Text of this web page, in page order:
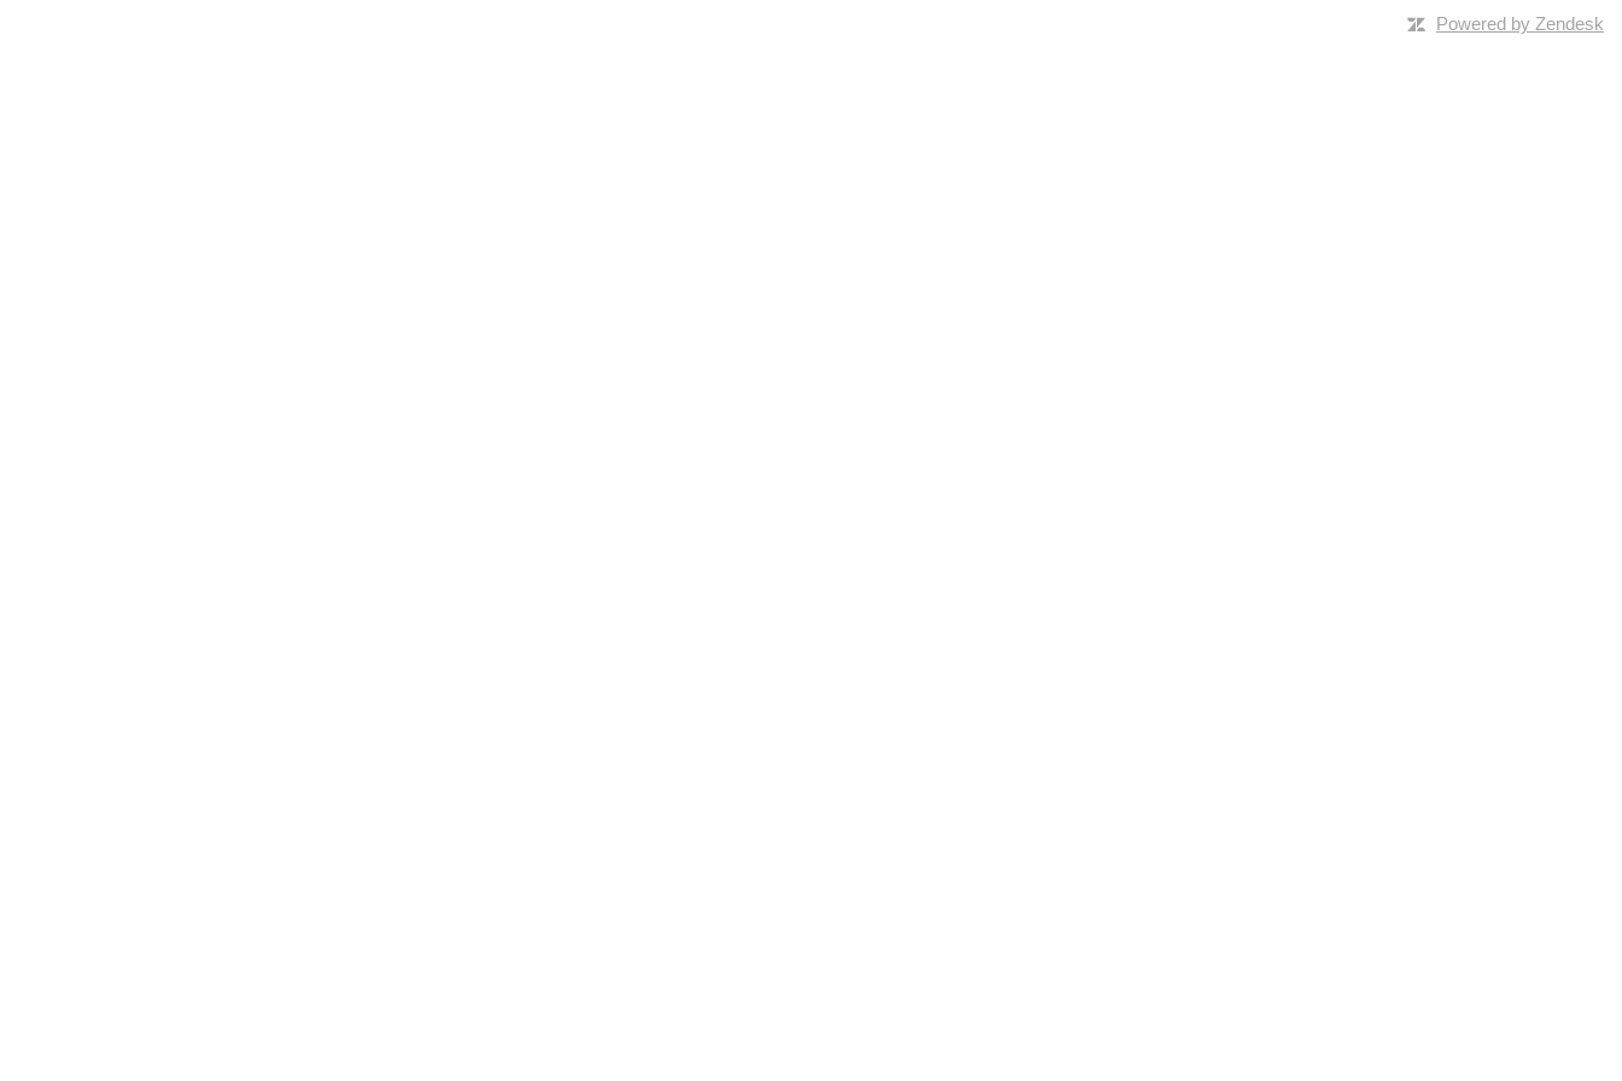
Powered by Zendesk